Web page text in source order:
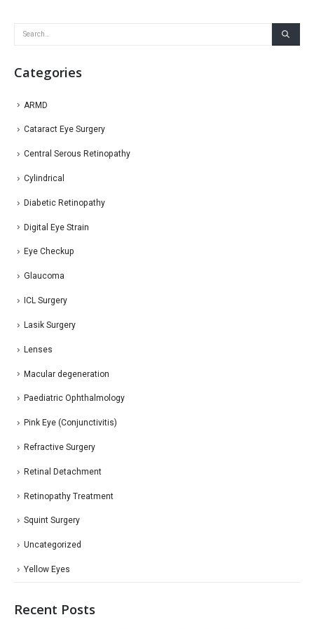
Categories
ARMD
Cataract Eye Surgery
Central Serous Retinopathy
Cylindrical
Diabetic Retinopathy
Digital Eye Strain
Eye Checkup
Glaucoma
ICL Surgery
Lasik Surgery
Lenses
Macular degeneration
Paediatric Ophthalmology
Pink Eye (Conjunctivitis)
Refractive Surgery
Retinal Detachment
Retinopathy Treatment
Squint Surgery
Uncategorized
Yellow Eyes
Recent Posts